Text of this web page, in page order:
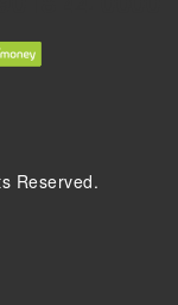
Reserved.